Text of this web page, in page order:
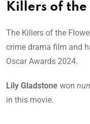
Killers of
The Killers of the
crime drama film and
Oscar Awards 2024.
Lily Gladstone won
in this movie.